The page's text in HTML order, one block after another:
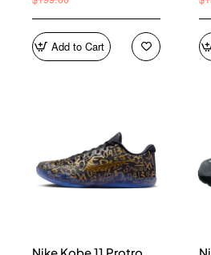
Add to Cart